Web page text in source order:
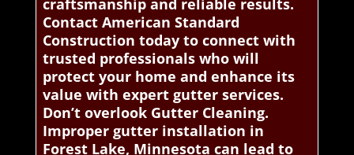
craftsmanship and reliable results.
Contact American Standard
Construction today to connect with
trusted professionals who will
protect your home and enhance its
value with expert gutter services.
Don’t overlook Gutter Cleaning.
Improper gutter installation in
Forest Lake, Minnesota can lead to